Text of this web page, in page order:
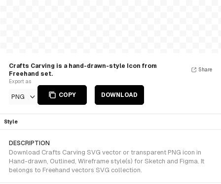
Crafts Carving is a hand-drawn-style Icon from
Freehand set.
Export as
PNG COPY DOWNLOAD
Share
Style
DESCRIPTION
Download Crafts Carving SVG vector or transparent PNG icon in
Hand-drawn, Outlined, Wireframe style(s) for Sketch and Figma. It
belongs to Freehand vectors SVG collection.